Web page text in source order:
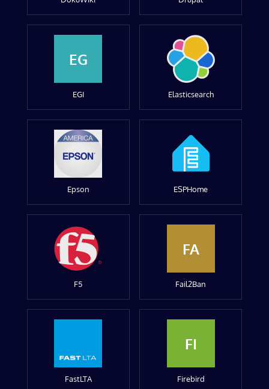
EG
EGI Elasticsearch
Epson ESPHome
F5
FA
Fail2Ban
FastLTA
FI
Firebird